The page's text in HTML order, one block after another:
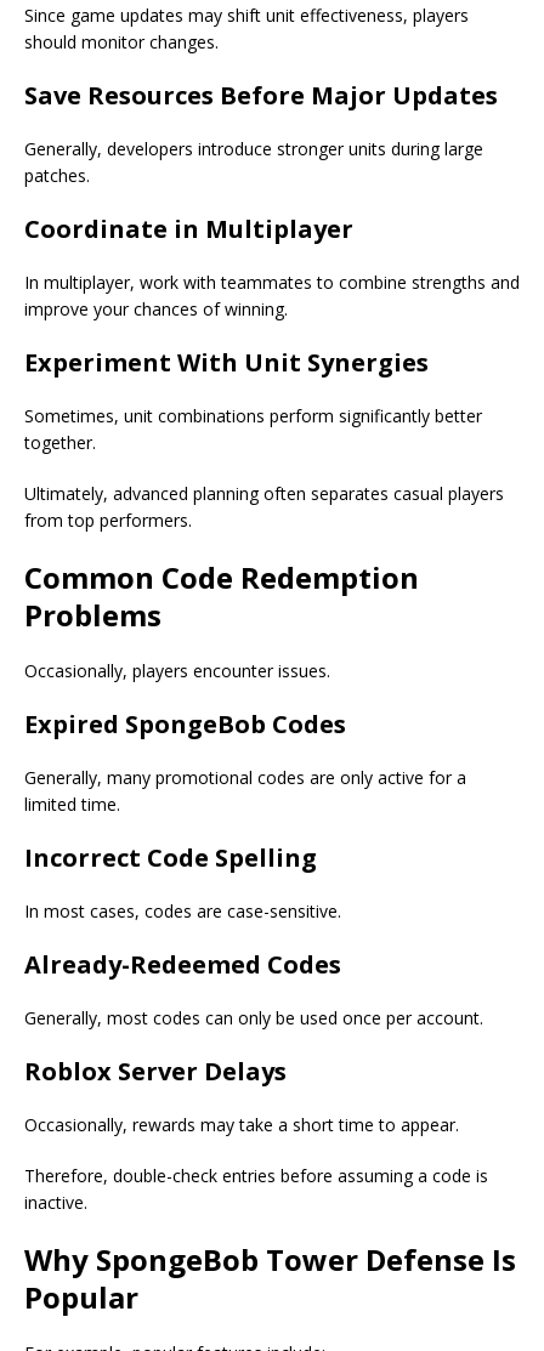
Since game updates may shift unit effectiveness, players
should monitor changes.
Save Resources Before Major Updates
Generally, developers introduce stronger units during large
patches.
Coordinate in Multiplayer
In multiplayer, work with teammates to combine strengths and
improve your chances of winning.
Experiment With Unit Synergies
Sometimes, unit combinations perform significantly better
together.
Ultimately, advanced planning often separates casual players
from top performers.
Common Code Redemption
Problems
Occasionally, players encounter issues.
Expired SpongeBob Codes
Generally, many promotional codes are only active for a
limited time.
Incorrect Code Spelling
In most cases, codes are case-sensitive.
Already-Redeemed Codes
Generally, most codes can only be used once per account.
Roblox Server Delays
Occasionally, rewards may take a short time to appear.
Therefore, double-check entries before assuming a code is
inactive.
Why SpongeBob Tower Defense Is
Popular